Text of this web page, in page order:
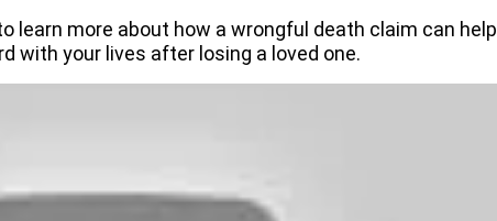
learn more about how a wrongful death claim can help
with your lives after losing a loved one.